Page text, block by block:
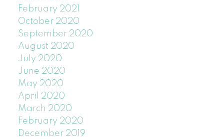
February 2021
October 2020
September 2020
August 2020
July 2020
June 2020
May 2020
April 2020
March 2020
February 2020
December 2019